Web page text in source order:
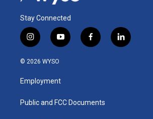
Stay Connected
i
n
s
a
g
a
y
o
u
b
f
a
k
l
i
© 2026 WYSO
Employment
Public and FCC Documents